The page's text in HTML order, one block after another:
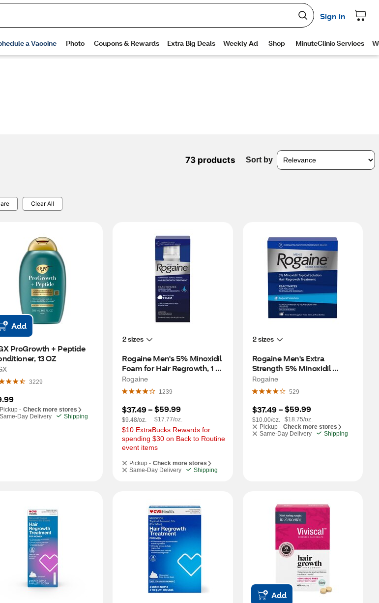
73 products Sort by
Clear All
Add
ProGrowth + Peptide
13 OZ
3229
Pickup - Check more stores
Same-Day Delivery
Shipping
2 sizes
Rogaine Men's 5% Minoxidil
Foam for Hair Regrowth, 1
Month Supply
Rogaine
1239
$37.49 –
$9.48/oz.
$59.99
$17.77/oz.
$10 ExtraBucks Rewards for
spending $30 on Back to Routine
event items
Pickup - Check more stores
Same-Day Delivery
Shipping
2 sizes
Rogaine Men's Extra
Strength 5% Minoxidil
Solution for Hair Regrowth, 3
Month Supply
Rogaine
529
$37.49 –
$10.00/oz.
$59.99
$18.75/oz.
Pickup - Check more stores
Same-Day Delivery
Shipping
Add